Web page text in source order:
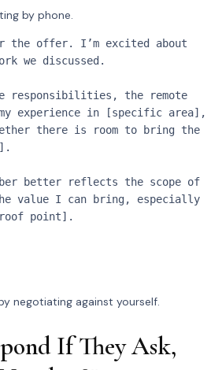
by phone.
the offer. I’m excited about
we discussed.
responsibilities, the remote
experience in [specific area],
there is room to bring the
better reflects the scope of
value I can bring, especially
point].
negotiating against yourself.
If They Ask,